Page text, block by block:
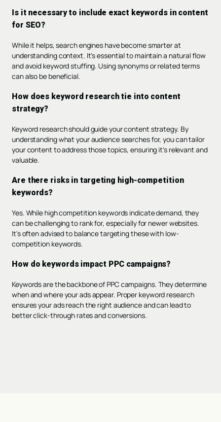
Is it necessary to include exact keywords in content
for SEO?
While it helps, search engines have become smarter at
understanding context. It's essential to maintain a natural flow
and avoid keyword stuffing. Using synonyms or related terms
can also be beneficial.
How does keyword research tie into content
strategy?
Keyword research should guide your content strategy. By
understanding what your audience searches for, you can tailor
your content to address those topics, ensuring it's relevant and
valuable.
Are there risks in targeting high-competition
keywords?
Yes. While high competition keywords indicate demand, they
can be challenging to rank for, especially for newer websites.
It's often advised to balance targeting these with low-
competition keywords.
How do keywords impact PPC campaigns?
Keywords are the backbone of PPC campaigns. They determine
when and where your ads appear. Proper keyword research
ensures your ads reach the right audience and can lead to
better click-through rates and conversions.